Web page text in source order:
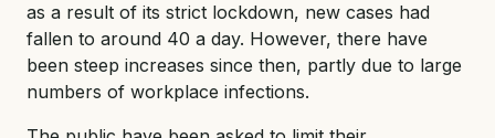
as a result of its strict lockdown, new cases had
fallen to around 40 a day. However, there have
been steep increases since then, partly due to large
numbers of workplace infections.